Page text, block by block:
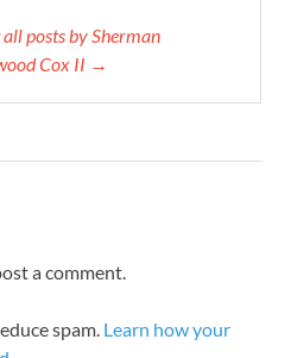
posts by Sherman
Cox II →
a comment.
spam. Learn how your